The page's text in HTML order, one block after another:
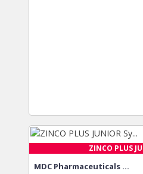
ZINCO PLUS
MDC Pharmaceuticals ...